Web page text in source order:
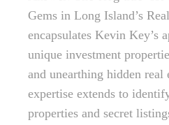
Gems in Long Island’s
encapsulates Kevin Key’s
unique investment
and unearthing hidden real
expertise extends to
properties and secret